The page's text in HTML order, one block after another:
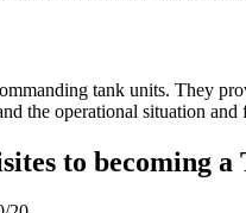
tank units. They
the operational situation
to becoming